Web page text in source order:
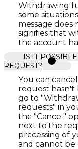
Withdrawing
some
message does
signifies that
the account
IS IT
REQUEST?
You can
request hasn't
go to
requests" in
the "Cancel"
next to the
processing of
and cannot be